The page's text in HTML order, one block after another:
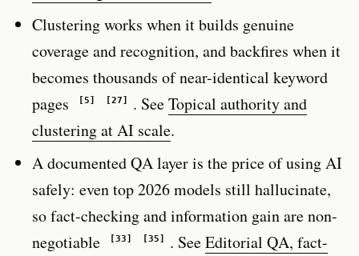
Clustering works when it builds genuine
coverage and recognition, and backfires when it
becomes thousands of near-identical keyword
pages
[5] [27] . SeeTopical authority and
clustering at AI scale.
A documented QA layer is the price of using AI
safely: even top 2026 models still hallucinate,
so fact-checking and information gain are non-
negotiable
[33] [35] . SeeEditorial QA, fact-